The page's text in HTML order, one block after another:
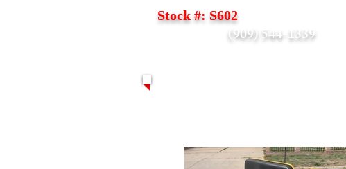
Stock #: S602
(909) 544-1339